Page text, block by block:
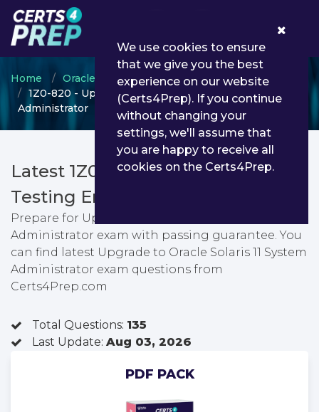
Home Oracle
OPN Certified Specialist
1Z0-820 - Upgrade to Oracle Solaris 11 System
Administrator
Latest 1Z0-820 PDF Dumps &
Testing Engine
Prepare for Upgrade to Oracle Solaris 11 System
Administrator exam with passing guarantee. You
can find latest Upgrade to Oracle Solaris 11 System
Administrator exam questions from
Certs4Prep.com
Total Questions: 135
Last Update: Aug 03, 2026
PDF PACK
We use cookies to ensure
that we give you the best
experience on our website
(Certs4Prep). If you continue
without changing your
settings, we'll assume that
you are happy to receive all
cookies on the Certs4Prep.